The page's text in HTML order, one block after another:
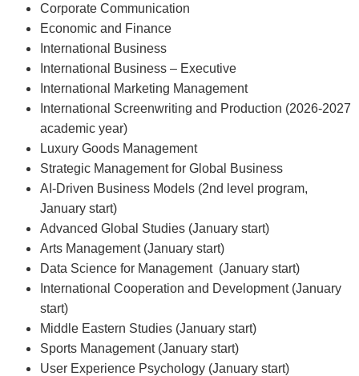
Corporate Communication
Economic and Finance
International Business
International Business – Executive
International Marketing Management
International Screenwriting and Production (2026-2027
academic year)
Luxury Goods Management
Strategic Management for Global Business
AI-Driven Business Models (2nd level program,
January start)
Advanced Global Studies (January start)
Arts Management (January start)
Data Science for Management (January start)
International Cooperation and Development (January
start)
Middle Eastern Studies (January start)
Sports Management (January start)
User Experience Psychology (January start)